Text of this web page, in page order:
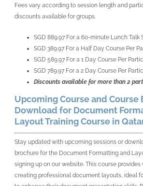
Fees vary according to session length and
discounts available for groups.
SGD 889.97 For a 60-minute Lunch Talk
SGD 389.97 For a Half Day Course Per
SGD 589.97 For a 1 Day Course Per
SGD 789.97 For a 2 Day Course Per
Discounts available for more than 2
Upcoming Course and Course
Download for Document
Layout Training Course in
Stay updated with upcoming sessions or
brochure for the Document Formatting and
signing up on our website. This course
creating professional document layouts, ideal